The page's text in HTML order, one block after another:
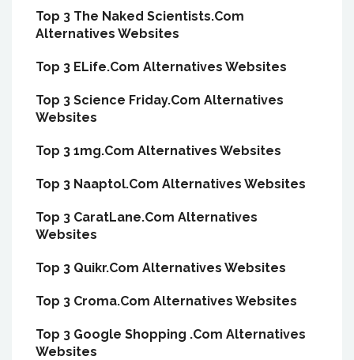
Top 3 The Naked Scientists.Com
Alternatives Websites
Top 3 ELife.Com Alternatives Websites
Top 3 Science Friday.Com Alternatives
Websites
Top 3 1mg.Com Alternatives Websites
Top 3 Naaptol.Com Alternatives Websites
Top 3 CaratLane.Com Alternatives
Websites
Top 3 Quikr.Com Alternatives Websites
Top 3 Croma.Com Alternatives Websites
Top 3 Google Shopping .Com Alternatives
Websites